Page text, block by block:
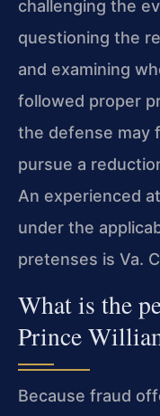
challenging the
questioning the
and examining
followed proper
the defense may
pursue a
An experienced
under the
pretenses is Va.
What is the
Prince
Because fraud